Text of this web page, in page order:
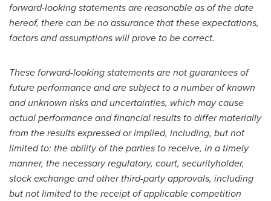
forward-looking statements are reasonable as of the date
hereof, there can be no assurance that these expectations,
factors and assumptions will prove to be correct.
These forward-looking statements are not guarantees of
future performance and are subject to a number of known
and unknown risks and uncertainties, which may cause
actual performance and financial results to differ materially
from the results expressed or implied, including, but not
limited to: the ability of the parties to receive, in a timely
manner, the necessary regulatory, court, securityholder,
stock exchange and other third-party approvals, including
but not limited to the receipt of applicable competition